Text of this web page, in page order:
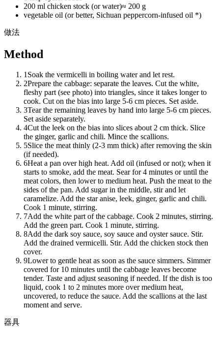
200 ml chicken stock (or water)≈ 200 g
vegetable oil (or better, Sichuan peppercorn-infused oil *)
做法
Method
1Soak the vermicelli in boiling water and let rest.
2Prepare the cabbage: separate the leaves. Cut the white,
fleshy part (see photo) into triangles, since it takes longer to
cook. Cut on the bias into large 5-6 cm pieces. Set aside.
3Tear the remaining leaves by hand into large 5-6 cm pieces.
Set aside separately.
4Cut the leek on the bias into slices about 2 cm thick. Slice
the ginger, garlic and chili. Mince the scallions.
5Slice the meat thinly (2-3 mm thick) after removing the skin
(if needed).
6Heat a pan over high heat. Add oil (infused or not); when it
starts to smoke, add the meat. Sear for 4 minutes or until the
meat colors, then lower to medium heat. Push the meat to the
sides of the pan. Add sugar in the middle, stir and let
caramelize. Add the star anise, leek, ginger, garlic and chili.
Cook 1 minute, stirring.
7Add the white part of the cabbage. Cook 2 minutes, stirring.
Add the green part. Cook 1 minute, stirring.
8Add the dark soy sauce, soy sauce and oyster sauce. Stir.
Add the drained vermicelli. Stir. Add the chicken stock then
cover.
9Lower to gentle heat as soon as the sauce simmers. Simmer
covered for 10 minutes until the cabbage leaves become
tender. Taste and adjust seasoning if needed. If the dish is too
liquid, cook 1 to 2 minutes more over medium heat,
uncovered, to reduce the sauce. Add the scallions at the last
moment and serve.
器具